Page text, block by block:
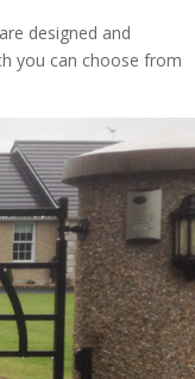
designed and
you can choose from